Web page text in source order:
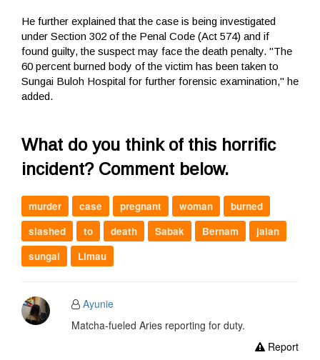
He further explained that the case is being investigated
under Section 302 of the Penal Code (Act 574) and if
found guilty, the suspect may face the death penalty. "The
60 percent burned body of the victim has been taken to
Sungai Buloh Hospital for further forensic examination," he
added.
What do you think of this horrific
incident? Comment below.
murder case pregnant woman
burned
slashed
to death Sabak Bernam
jalan
sungai
Limau
Ayunie
Matcha-fueled Aries reporting for duty.
Report